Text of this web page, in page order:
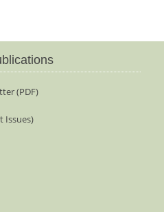
(PDF)
Issues)